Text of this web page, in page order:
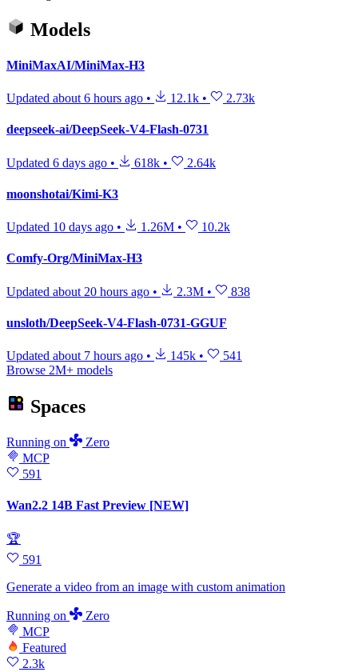
Models
MiniMaxAI/MiniMax-H3
Updated about 6 hours ago • 12.1k • 2.73k
deepseek-ai/DeepSeek-V4-Flash-0731
Updated 6 days ago • 618k • 2.64k
moonshotai/Kimi-K3
Updated 10 days ago • 1.26M • 10.2k
Comfy-Org/MiniMax-H3
Updated about 20 hours ago • 2.3M • 838
unsloth/DeepSeek-V4-Flash-0731-GGUF
Updated about 7 hours ago • 145k •
541
Browse 2M+ models
Spaces
Running on
Zero
MCP
591
Wan2.2 14B Fast Preview [NEW]
🏆
591
Generate a video from an image with custom animation
Running on
Zero
MCP
Featured
2.3k